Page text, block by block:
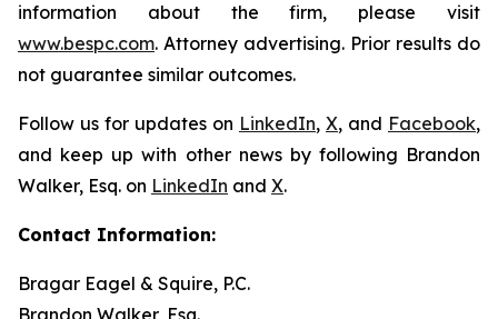
information about the firm, please visit
www.bespc.com. Attorney advertising. Prior results do
not guarantee similar outcomes.
Follow us for updates on LinkedIn, X, and Facebook,
and keep up with other news by following Brandon
Walker, Esq. on LinkedIn and X.
Contact Information:
Bragar Eagel & Squire, P.C.
Brandon Walker, Esq.